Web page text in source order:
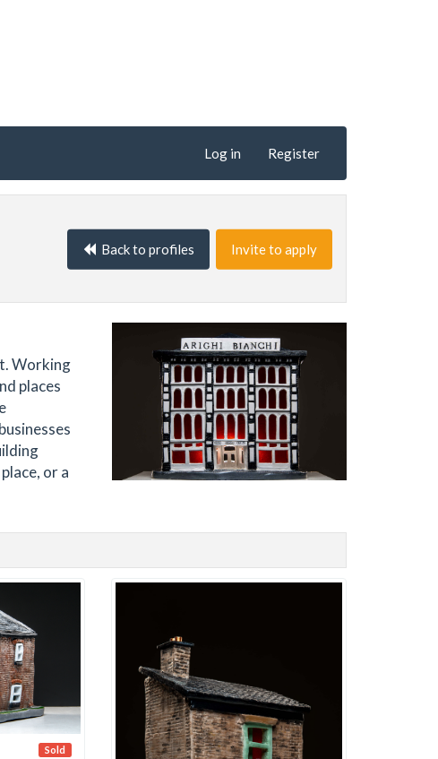
Log in Register
Back to profiles Invite to apply
Working
places
or a
Sold